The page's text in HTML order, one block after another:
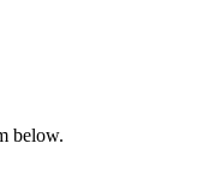
below.